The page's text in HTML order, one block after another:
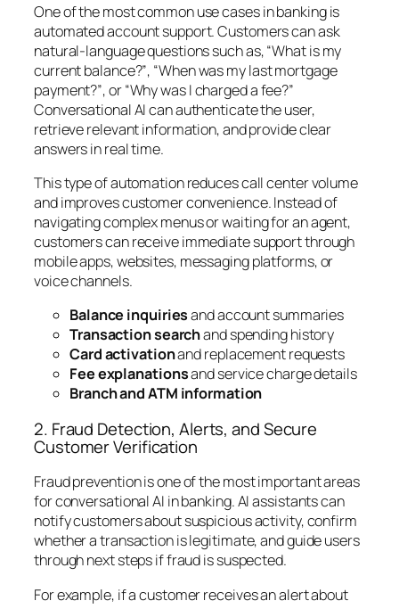
One of the most common use cases in banking is
automated account support. Customers can ask
natural-language questions such as,“What is my
current balance?”, “When was my last mortgage
payment?”, or“Why was I charged a fee?”
Conversational AI can authenticate the user,
retrieve relevant information, and provide clear
answers in real time.
This type of automation reduces call center volume
and improves customer convenience. Instead of
navigating complex menus or waiting for an agent,
customers can receive immediate support through
mobile apps, websites, messaging platforms, or
voice channels.
Balance inquiriesand account summaries
Transaction searchand spending history
Card activationand replacement requests
Fee explanationsand service charge details
Branch and ATM information
2. Fraud Detection, Alerts, and Secure
Customer Verification
Fraud prevention is one of the most important areas
for conversational AI in banking. AI assistants can
notify customers about suspicious activity, confirm
whether a transaction is legitimate, and guide users
through next steps if fraud is suspected.
For example, if a customer receives an alert about